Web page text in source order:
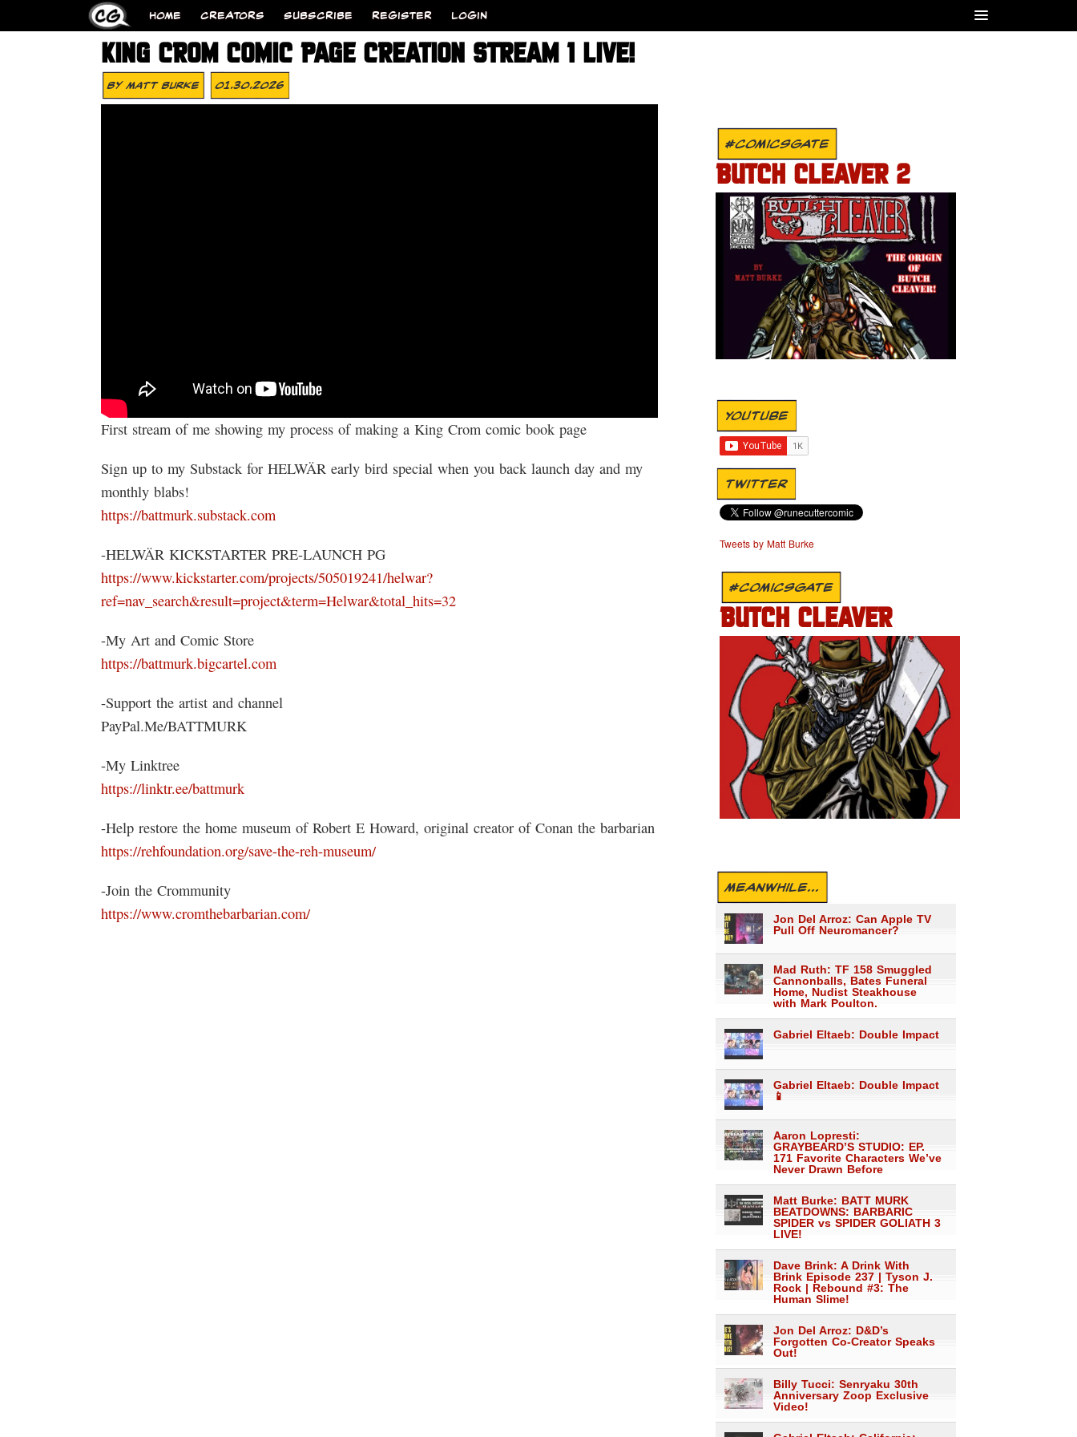
HOME CREATORS SUBSCRIBE REGISTER LOGIN
KING CROM COMIC PAGE CREATION STREAM 1 LIVE!
ByMatt Burke 01.30.2026
First stream of me showing my process of making a King Crom comic book page
Sign up to my Substack for HELWÄR early bird special when you back launch day and my
monthly blabs!
https://battmurk.substack.com
-HELWÄR KICKSTARTER PRE-LAUNCH PG
https://www.kickstarter.com/projects/505019241/helwar?
ref=nav_search&result=project&term=Helwar&total_hits=32
-My Art and Comic Store
https://battmurk.bigcartel.com
-Support the artist and channel
PayPal.Me/BATTMURK
-My Linktree
https://linktr.ee/battmurk
-Help restore the home museum of Robert E Howard, original creator of Conan the barbarian
https://rehfoundation.org/save-the-reh-museum/
-Join the Crommunity
https://www.cromthebarbarian.com/
#COMICSGATE
BUTCH CLEAVER 2
YOUTUBE
TWITTER
Tweets by Matt Burke
#COMICSGATE
BUTCH CLEAVER
MEANWHILE...
Jon Del Arroz: Can Apple TV
Pull Off Neuromancer?
Mad Ruth: TF 158 Smuggled
Cannonballs, Bates Funeral
Home, Nudist Steakhouse
with Mark Poulton.
Gabriel Eltaeb: Double Impact
Gabriel Eltaeb: Double Impact
📱
Aaron Lopresti:
GRAYBEARD’S STUDIO: EP.
171 Favorite Characters We’ve
Never Drawn Before
Matt Burke: BATT MURK
BEATDOWNS: BARBARIC
SPIDER vs SPIDER GOLIATH 3
LIVE!
Dave Brink: A Drink With
Brink Episode 237 | Tyson J.
Rock | Rebound #3: The
Human Slime!
Jon Del Arroz: D&D’s
Forgotten Co-Creator Speaks
Out!
Billy Tucci: Senryaku 30th
Anniversary Zoop Exclusive
Video!